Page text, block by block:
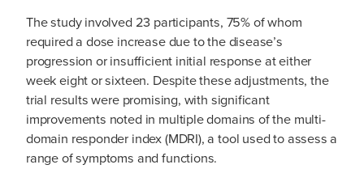
The study involved 23 participants, 75% of whom
required a dose increase due to the disease’s
progression or insufficient initial response at either
week eight or sixteen. Despite these adjustments, the
trial results were promising, with significant
improvements noted in multiple domains of the multi-
domain responder index (MDRI), a tool used to assess a
range of symptoms and functions.